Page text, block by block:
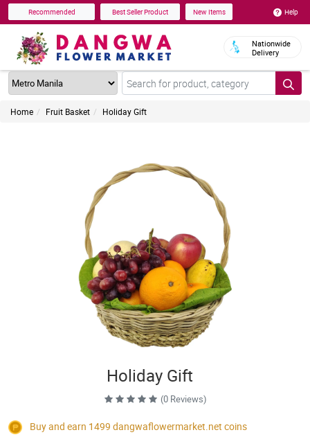
Recommended Best Seller Product New Items Help
Nationwide
Delivery
Home Fruit Basket Holiday Gift
Holiday Gift
(0 Reviews)
Buy and earn 1499 dangwaflowermarket.net coins